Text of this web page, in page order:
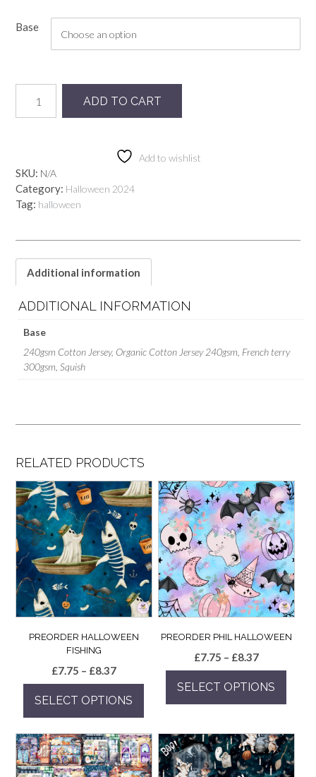
Base
Peekaboo
Ghosts
ADD TO CART
Add to wishlist
SKU: N/A
Category: Halloween 2024
Tag: halloween
Additional information
ADDITIONAL INFORMATION
Base
240gsm Cotton Jersey, Organic Cotton Jersey 240gsm, French terry
300gsm, Squish
RELATED PRODUCTS
PREORDER HALLOWEEN
FISHING
£7.75 – £8.37Price
range:
£7.75
through
£8.37
SELECT OPTIONS
product
has
multiple
PREORDER PHIL HALLOWEEN
£7.75 – £8.37Price
range:
£7.75
through
SELECT OPTIONS
has
multiple
variants.